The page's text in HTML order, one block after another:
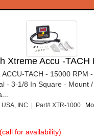
Xtreme Accu -TACH
ACCU-TACH - 15000 RPM
- 3-1/8 In Square - Mount
USA, INC | Part# XTR-1000
for availability)